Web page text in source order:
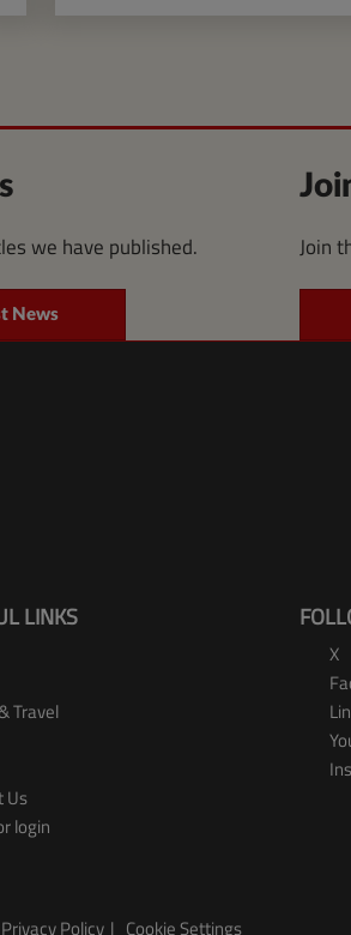
we have published.
News
Join
LINKS
Travel
Us
login
X
Policy Cookie Settings